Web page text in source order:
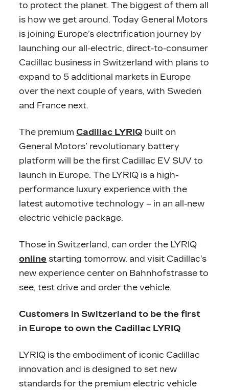
to protect the planet. The biggest of them all
is how we get around. Today General Motors
is joining Europe’s electrification journey by
launching our all-electric, direct-to-consumer
Cadillac business in Switzerland with plans to
expand to 5 additional markets in Europe
over the next couple of years, with Sweden
and France next.
The premium Cadillac LYRIQ built on
General Motors’ revolutionary battery
platform will be the first Cadillac EV SUV to
launch in Europe. The LYRIQ is a high-
performance luxury experience with the
latest automotive technology – in an all-new
electric vehicle package.
Those in Switzerland, can order the LYRIQ
online starting tomorrow, and visit Cadillac’s
new experience center on Bahnhofstrasse to
see, test drive and order the vehicle.
Customers in Switzerland to be the first
in Europe to own the Cadillac LYRIQ
LYRIQ is the embodiment of iconic Cadillac
innovation and is designed to set new
standards for the premium electric vehicle